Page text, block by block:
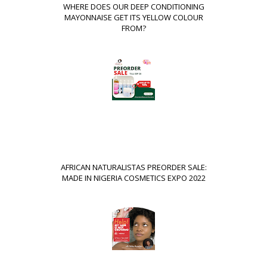
WHERE DOES OUR DEEP CONDITIONING
MAYONNAISE GET ITS YELLOW COLOUR
FROM?
AFRICAN NATURALISTAS PREORDER SALE:
MADE IN NIGERIA COSMETICS EXPO 2022